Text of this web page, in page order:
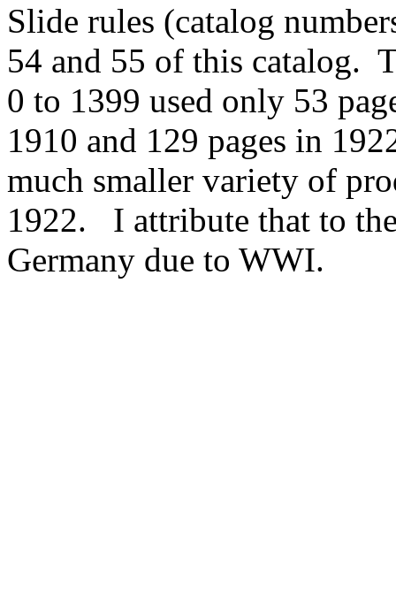
Slide rules (catalog
54 and 55 of this catalog.
0 to 1399 used only 53
1910 and 129 pages in
much smaller variety of
1922. I attribute that to
Germany due to WWI.